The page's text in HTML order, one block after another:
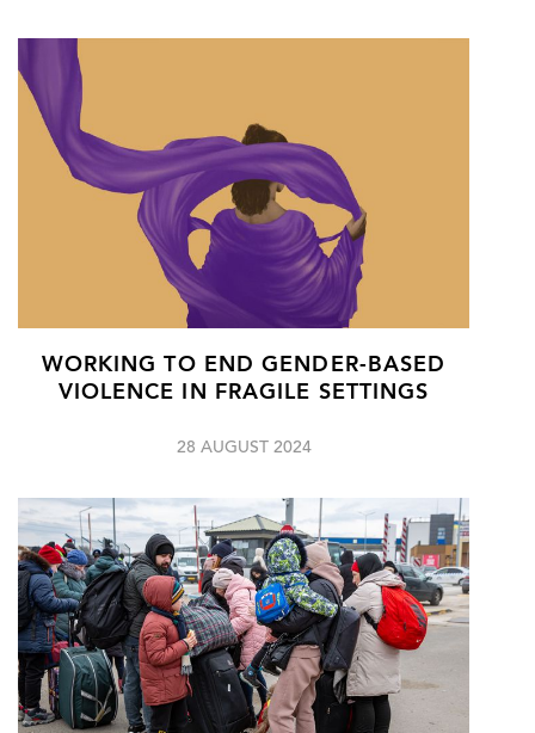
WORKING TO END GENDER-BASED
VIOLENCE IN FRAGILE SETTINGS
28 AUGUST 2024